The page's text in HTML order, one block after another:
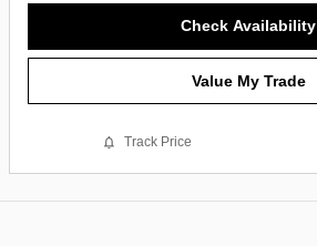
Check Availability
Value My Trade
Track Price